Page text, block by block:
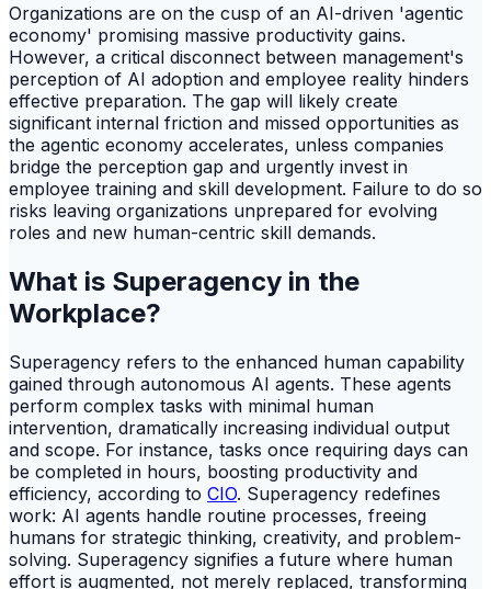
Organizations are on the cusp of an AI-driven 'agentic
economy' promising massive productivity gains.
However, a critical disconnect between management's
perception of AI adoption and employee reality hinders
effective preparation. The gap will likely create
significant internal friction and missed opportunities as
the agentic economy accelerates, unless companies
bridge the perception gap and urgently invest in
employee training and skill development. Failure to do so
risks leaving organizations unprepared for evolving
roles and new human-centric skill demands.
What is Superagency in the
Workplace?
Superagency refers to the enhanced human capability
gained through autonomous AI agents. These agents
perform complex tasks with minimal human
intervention, dramatically increasing individual output
and scope. For instance, tasks once requiring days can
be completed in hours, boosting productivity and
efficiency, according to CIO. Superagency redefines
work: AI agents handle routine processes, freeing
humans for strategic thinking, creativity, and problem-
solving. Superagency signifies a future where human
effort is augmented, not merely replaced, transforming